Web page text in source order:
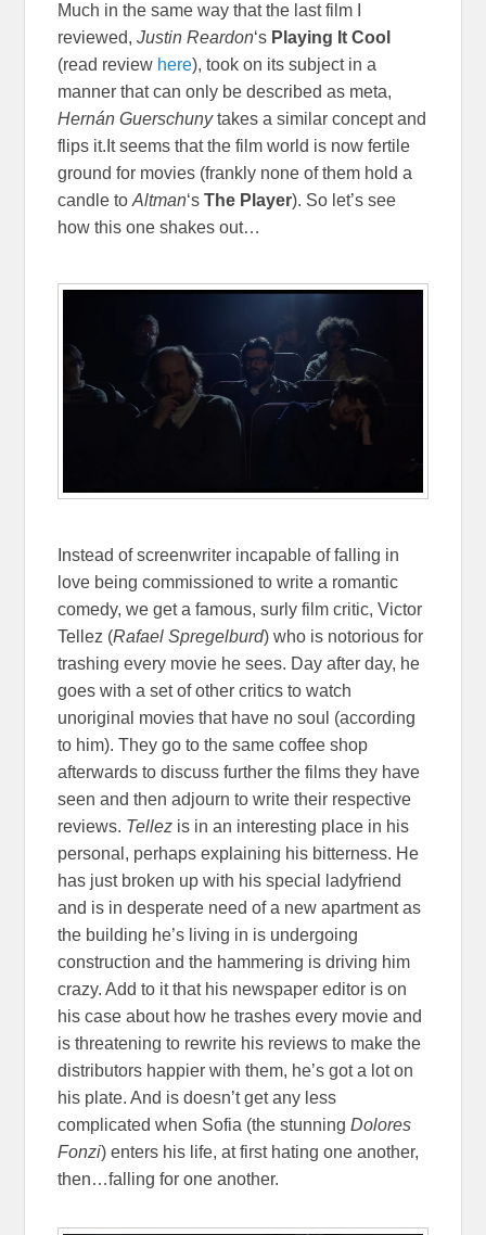
Much in the same way that the last film I
reviewed,Justin Reardon‘s Playing It Cool
(read review here), took on its subject in a
manner that can only be described as meta,
Hernán Guerschunytakes a similar concept and
flips it.It seems that the film world is now fertile
ground for movies (frankly none of them hold a
candle toAltman‘sThe Player). So let’s see
how this one shakes out…
Instead of screenwriter incapable of falling in
love being commissioned to write a romantic
comedy, we get a famous, surly film critic, Victor
Tellez (Rafael Spregelburd) who is notorious for
trashing every movie he sees. Day after day, he
goes with a set of other critics to watch
unoriginal movies that have no soul (according
to him). They go to the same coffee shop
afterwards to discuss further the films they have
seen and then adjourn to write their respective
reviews. Tellez is in an interesting place in his
personal, perhaps explaining his bitterness. He
has just broken up with his special ladyfriend
and is in desperate need of a new apartment as
the building he’s living in is undergoing
construction and the hammering is driving him
crazy. Add to it that his newspaper editor is on
his case about how he trashes every movie and
is threatening to rewrite his reviews to make the
distributors happier with them, he’s got a lot on
his plate. And is doesn’t get any less
complicated when Sofia (the stunningDolores
Fonzi) enters his life, at first hating one another,
then…falling for one another.